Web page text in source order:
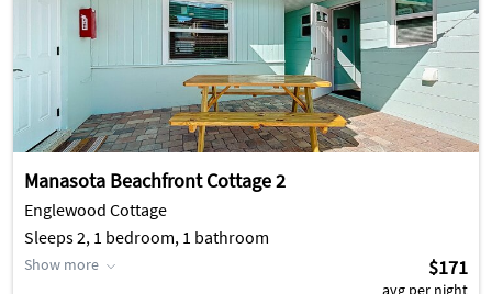
Manasota Beachfront Cottage 2
Englewood Cottage
Sleeps 2, 1 bedroom, 1 bathroom
Show more $171
avg per night